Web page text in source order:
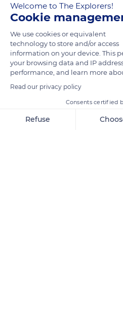
antennas broadcast FM radio
a DAB+ antenna on top of the
radio transmission in digital format.
transmitter will be operational and
up to thirteen stations on a single
sound quality. The Ile-de-France
a radius of 70 km from the Eiffel
READ MORE
Welcome to The Explorers!
Cookie
We use cookies or equivalent
technology to store and/or access
information on your device. This
your browsing data and IP
performance, and learn more
Read our privacy policy
Consents certified
Refuse